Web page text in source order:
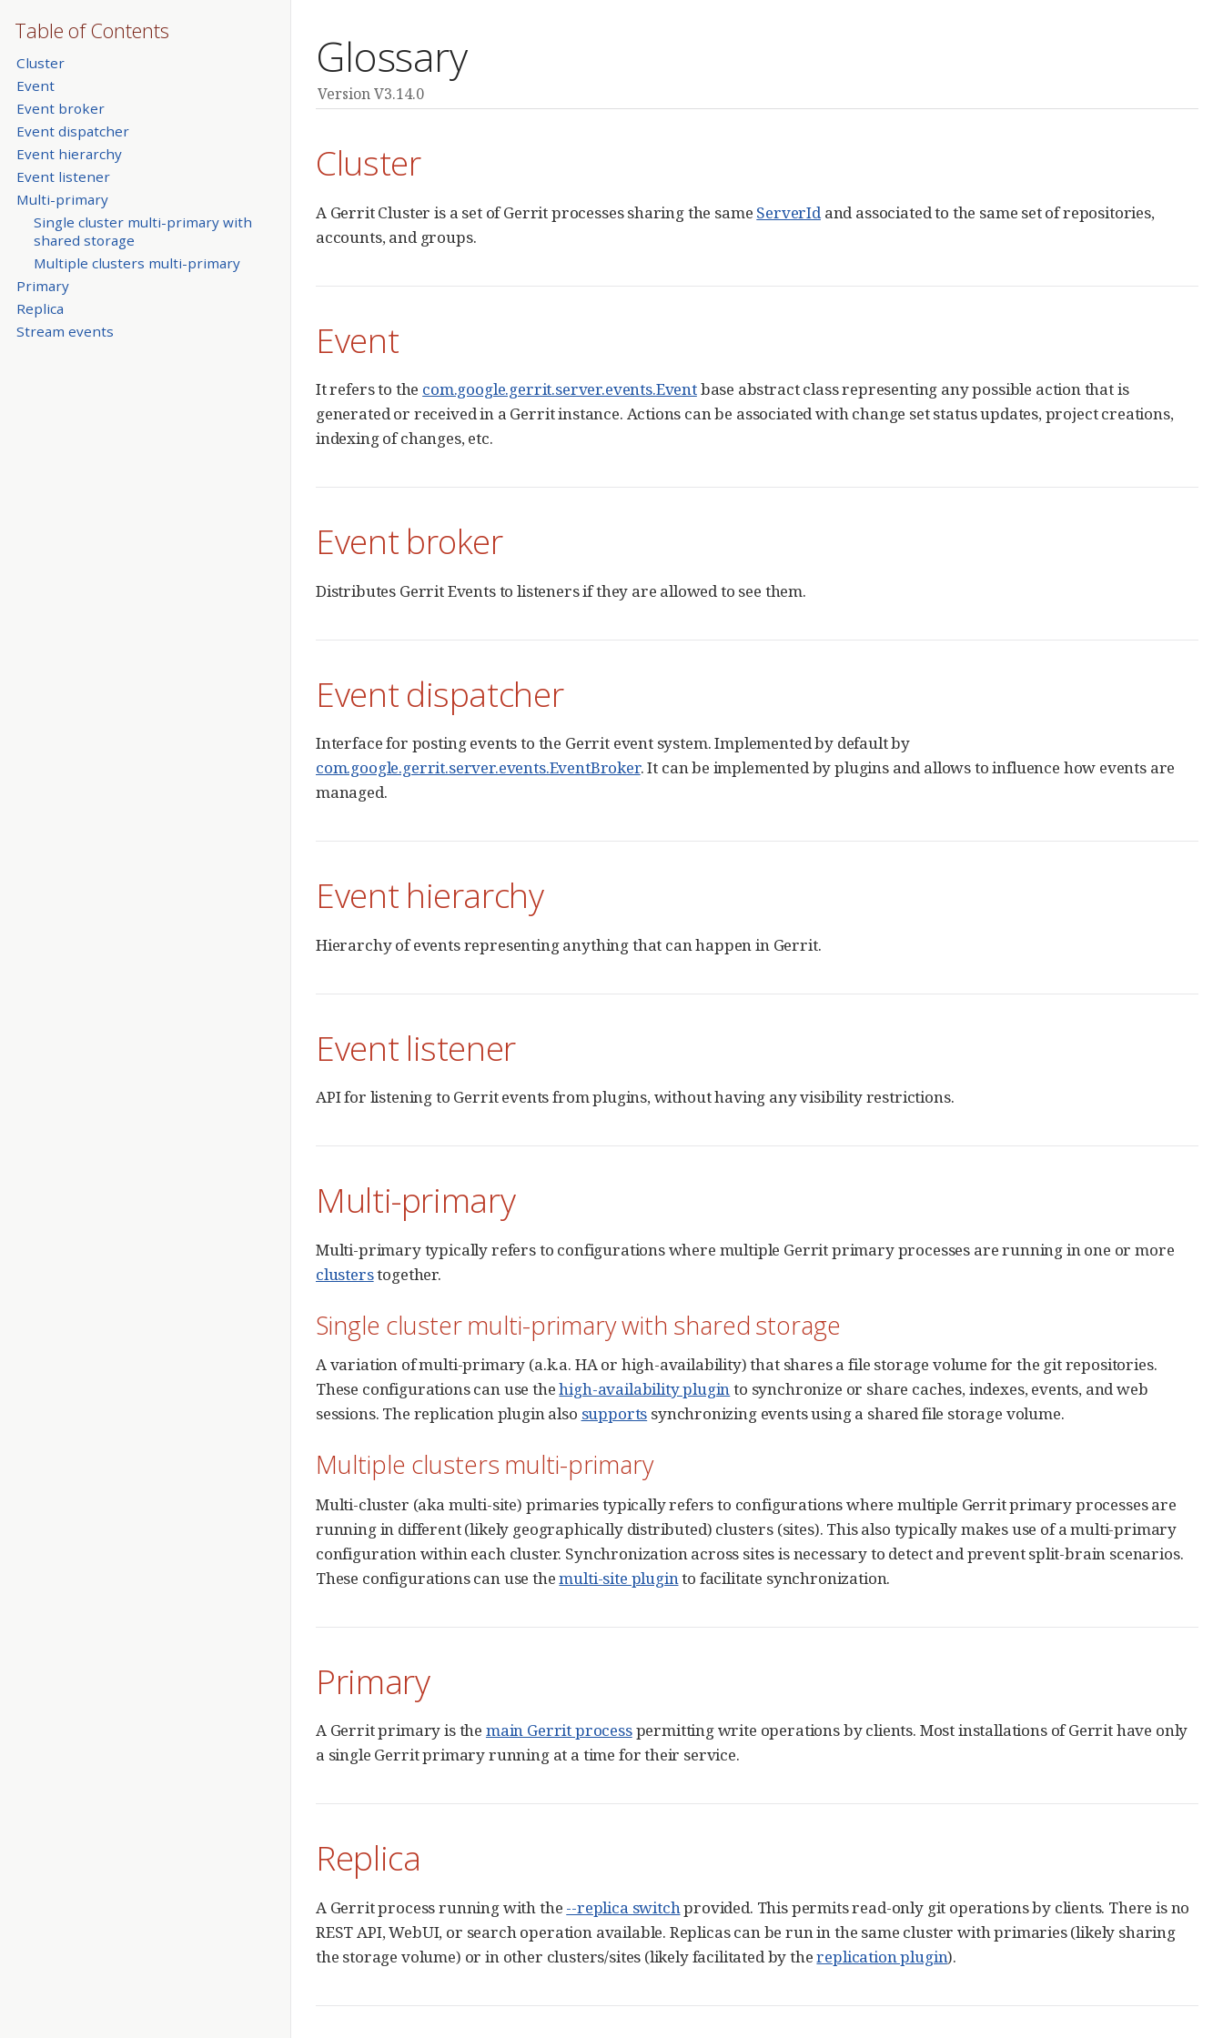
Glossary
Version V3.14.0
Table of Contents
Cluster
Event
Event broker
Event dispatcher
Event hierarchy
Event listener
Multi-primary
Single cluster multi-primary with
shared storage
Multiple clusters multi-primary
Primary
Replica
Stream events
Cluster
A Gerrit Cluster is a set of Gerrit processes sharing the same ServerId and associated to the same set of repositories,
accounts, and groups.
Event
It refers to the com.google.gerrit.server.events.Eventbase abstract class representing any possible action that is
generated or received in a Gerrit instance. Actions can be associated with change set status updates, project creations,
indexing of changes, etc.
Event broker
Distributes Gerrit Events to listeners if they are allowed to see them.
Event dispatcher
Interface for posting events to the Gerrit event system. Implemented by default by
com.google.gerrit.server.events.EventBroker. It can be implemented by plugins and allows to influence how events are
managed.
Event hierarchy
Hierarchy of events representing anything that can happen in Gerrit.
Event listener
API for listening to Gerrit events from plugins, without having any visibility restrictions.
Multi-primary
Multi-primary typically refers to configurations where multiple Gerrit primary processes are running in one or more
clusterstogether.
Single cluster multi-primary with shared storage
A variation of multi-primary (a.k.a. HA or high-availability) that shares a file storage volume for the git repositories.
These configurations can use thehigh-availability pluginto synchronize or share caches, indexes, events, and web
sessions. The replication plugin also supports synchronizing events using a shared file storage volume.
Multiple clusters multi-primary
Multi-cluster (aka multi-site) primaries typically refers to configurations where multiple Gerrit primary processes are
running in different (likely geographically distributed) clusters (sites). This also typically makes use of a multi-primary
configuration within each cluster. Synchronization across sites is necessary to detect and prevent split-brain scenarios.
These configurations can use themulti-site pluginto facilitate synchronization.
Primary
A Gerrit primary is the main Gerrit processpermitting write operations by clients. Most installations of Gerrit have only
a single Gerrit primary running at a time for their service.
Replica
A Gerrit process running with the --replica switchprovided. This permits read-only git operations by clients. There is no
REST API, WebUI, or search operation available. Replicas can be run in the same cluster with primaries (likely sharing
the storage volume) or in other clusters/sites (likely facilitated by thereplication plugin).